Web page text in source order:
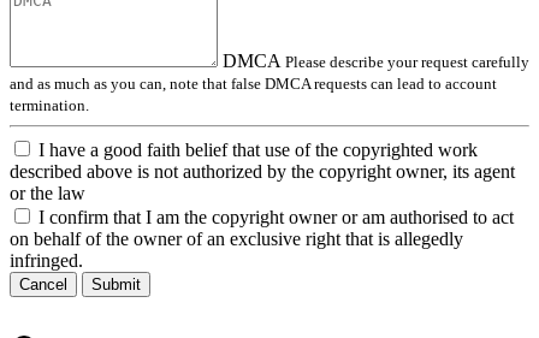
DMCA Please describe your request carefully
and as much as you can, note that false DMCA requests can lead to account
termination.
I have a good faith belief that use of the copyrighted work
described above is not authorized by the copyright owner, its agent
or the law
I confirm that I am the copyright owner or am authorised to act
on behalf of the owner of an exclusive right that is allegedly
infringed.
Cancel Submit